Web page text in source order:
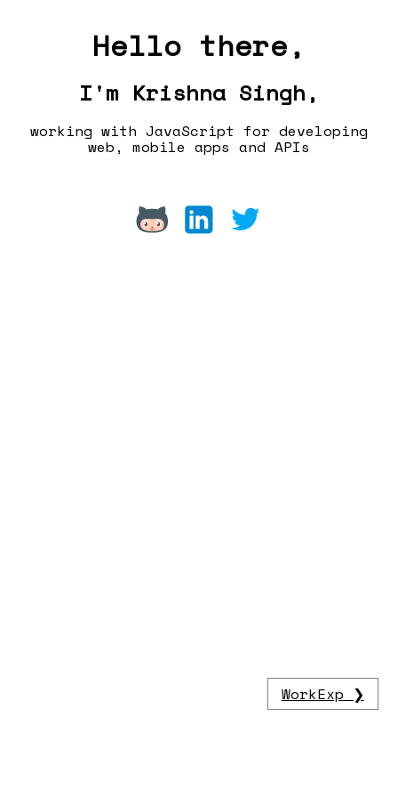
Hello there,
I'm Krishna Singh,
working with JavaScript for developing
web, mobile apps and APIs
WorkExp ❯